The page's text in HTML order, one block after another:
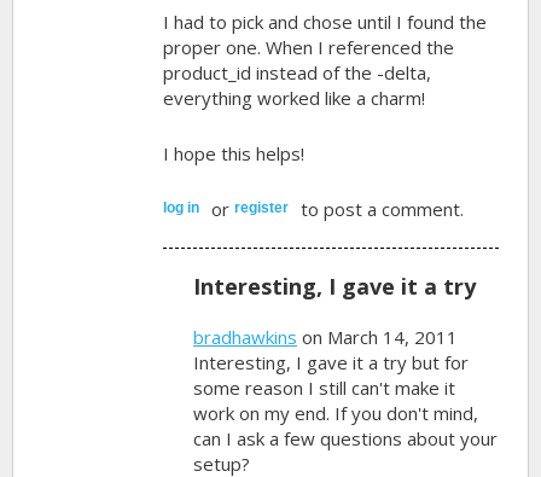
I had to pick and chose until I found the
proper one. When I referenced the
product_id instead of the -delta,
everything worked like a charm!
I hope this helps!
log in orregister to post a comment.
Interesting, I gave it a try
bradhawkins on March 14, 2011
Interesting, I gave it a try but for
some reason I still can't make it
work on my end. If you don't mind,
can I ask a few questions about your
setup?